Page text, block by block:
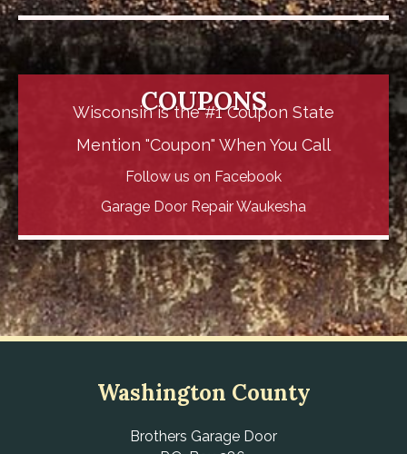
COUPONS
Wisconsin is the #1 Coupon State
Mention "Coupon" When You Call
Follow us on Facebook
Garage Door Repair Waukesha
Washington County
Brothers Garage Door